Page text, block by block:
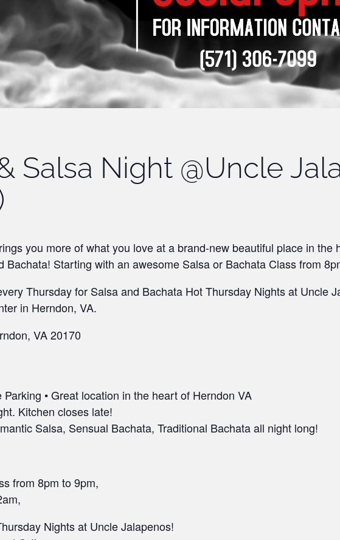
Salsa Night @Uncle
you more of what you love at a brand-new beautiful place in the
Bachata! Starting with an awesome Salsa or Bachata Class from
Thursday for Salsa and Bachata Hot Thursday Nights at Uncle
in Herndon, VA.
VA 20170
Parking • Great location in the heart of Herndon VA
Kitchen closes late!
Salsa, Sensual Bachata, Traditional Bachata all night long!
from 8pm to 9pm,
Nights at Uncle Jalapenos!